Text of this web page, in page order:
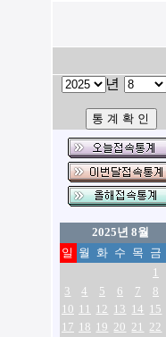
년
2025년 8월
일 월 화 수 목 금
1
3
4 5 6 7 8
10 11 12 13 14 15
17 18 19 20 21 22